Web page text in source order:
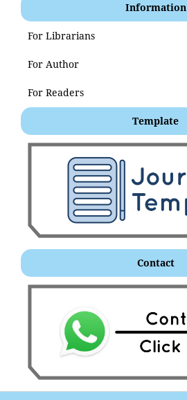
Information
For Librarians
For Author
For Readers
Template
Contact